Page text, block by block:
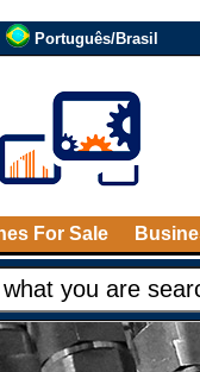
Português/Brasil
For Sale